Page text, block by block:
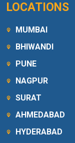
LOCATIONS
MUMBAI
BHIWANDI
PUNE
NAGPUR
SURAT
AHMEDABAD
HYDERABAD